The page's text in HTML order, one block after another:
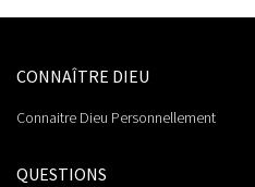
CONNAÎTRE DIEU
Connaitre Dieu Personnellement
QUESTIONS